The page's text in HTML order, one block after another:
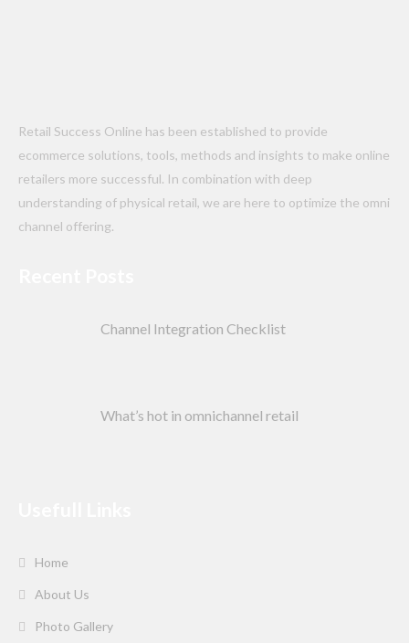
Retail Success Online has been established to provide
ecommerce solutions, tools, methods and insights to make online
retailers more successful. In combination with deep
understanding of physical retail, we are here to optimize the omni
channel offering.
Channel Integration Checklist
What’s hot in omnichannel retail
Home
About Us
Photo Gallery